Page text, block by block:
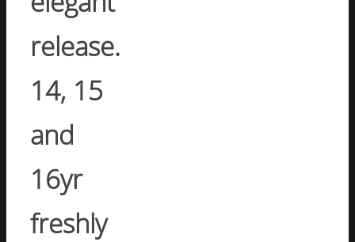
release.
14, 15
and
16yr
freshly